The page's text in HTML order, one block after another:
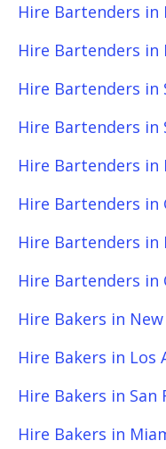
Hire Bartenders in
Hire Bartenders in
Hire Bartenders in
Hire Bartenders in
Hire Bartenders in
Hire Bartenders in
Hire Bartenders in
Hire Bartenders in
Hire Bakers in
Hire Bakers in Los
Hire Bakers in San
Hire Bakers in